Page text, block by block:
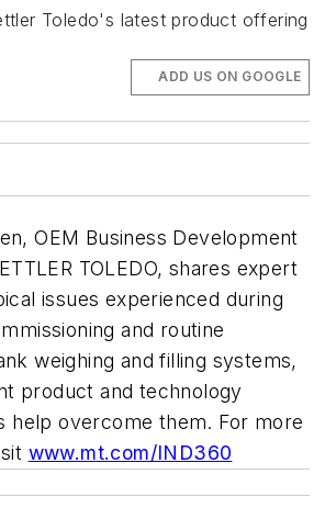
Toledo's latest product offering
ADD US ON GOOGLE
OEM Business Development
TOLEDO, shares expert
issues experienced during
and routine
weighing and filling systems,
product and technology
help overcome them. For more
www.mt.com/IND360